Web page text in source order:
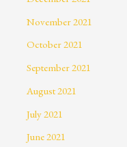
November 2021
October 2021
September 2021
August 2021
July 2021
June 2021